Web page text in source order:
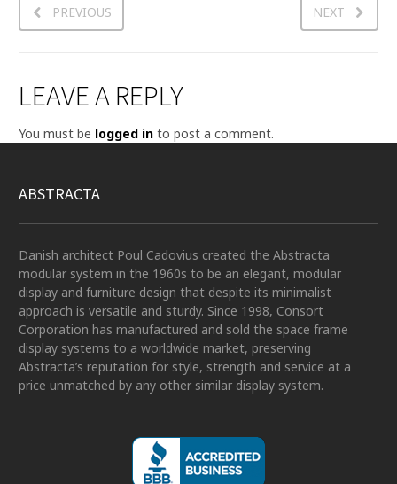
PREVIOUS NEXT
LEAVE A REPLY
You must be logged in to post a comment.
ABSTRACTA
Danish architect Poul Cadovius created the Abstracta
modular system in the 1960s to be an elegant, modular
display and furniture design that despite its minimalist
approach is versatile and sturdy. Since 1998, Consort
Corporation has manufactured and sold the space frame
display systems to a worldwide market, preserving
Abstracta’s reputation for style, strength and service at a
price unmatched by any other similar display system.